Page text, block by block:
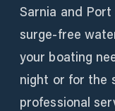
Sarnia and
surge-free
your boating
night or for the
professional